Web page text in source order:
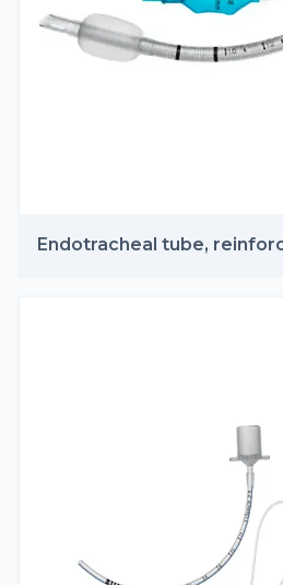
Endotracheal tube,